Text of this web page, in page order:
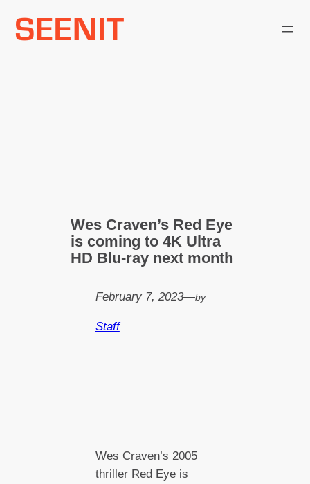
Wes Craven’s Red Eye
is coming to 4K Ultra
HD Blu-ray next month
February 7, 2023—by
Staff
Wes Craven’s 2005
thriller Red Eye is